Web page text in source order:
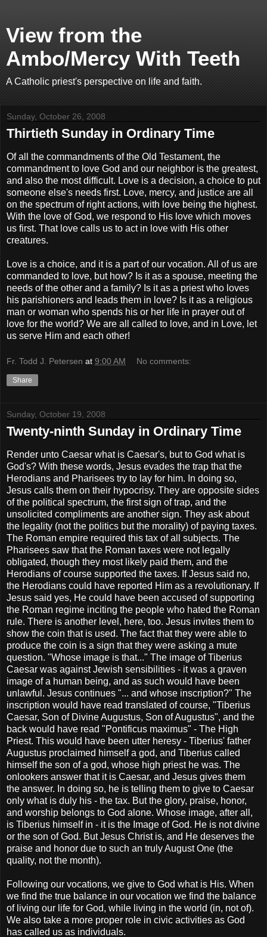
View from the
Ambo/Mercy With Teeth
A Catholic priest's perspective on life and faith.
Sunday, October 26, 2008
Thirtieth Sunday in Ordinary Time
Of all the commandments of the Old Testament, the
commandment to love God and our neighbor is the greatest,
and also the most difficult. Love is a decision, a choice to put
someone else's needs first. Love, mercy, and justice are all
on the spectrum of right actions, with love being the highest.
With the love of God, we respond to His love which moves
us first. That love calls us to act in love with His other
creatures.
Love is a choice, and it is a part of our vocation. All of us are
commanded to love, but how? Is it as a spouse, meeting the
needs of the other and a family? Is it as a priest who loves
his parishioners and leads them in love? Is it as a religious
man or woman who spends his or her life in prayer out of
love for the world? We are all called to love, and in Love, let
us serve Him and each other!
Fr. Todd J. Petersen at 9:00 AM No comments:
Share
Sunday, October 19, 2008
Twenty-ninth Sunday in Ordinary Time
Render unto Caesar what is Caesar's, but to God what is
God's? With these words, Jesus evades the trap that the
Herodians and Pharisees try to lay for him. In doing so,
Jesus calls them on their hypocrisy. They are opposite sides
of the political spectrum, the first sign of trap, and the
unsolicited compliments are another sign. They ask about
the legality (not the politics but the morality) of paying taxes.
The Roman empire required this tax of all subjects. The
Pharisees saw that the Roman taxes were not legally
obligated, though they most likely paid them, and the
Herodians of course supported the taxes. If Jesus said no,
the Herodians could have reported Him as a revolutionary. If
Jesus said yes, He could have been accused of supporting
the Roman regime inciting the people who hated the Roman
rule. There is another level, here, too. Jesus invites them to
show the coin that is used. The fact that they were able to
produce the coin is a sign that they were asking a mute
question. "Whose image is that..." The image of Tiberius
Caesar was against Jewish sensibilities - it was a graven
image of a human being, and as such would have been
unlawful. Jesus continues "... and whose inscription?" The
inscription would have read translated of course, "Tiberius
Caesar, Son of Divine Augustus, Son of Augustus", and the
back would have read "Pontificus maximus" - The High
Priest. This would have been utter heresy - Tiberius' father
Augustus proclaimed himself a god, and Tiberius called
himself the son of a god, whose high priest he was. The
onlookers answer that it is Caesar, and Jesus gives them
the answer. In doing so, he is telling them to give to Caesar
only what is duly his - the tax. But the glory, praise, honor,
and worship belongs to God alone. Whose image, after all,
is Tiberius himself in - it is the Image of God. He is not divine
or the son of God. But Jesus Christ is, and He deserves the
praise and honor due to such an truly August One (the
quality, not the month).
Following our vocations, we give to God what is His. When
we find the true balance in our vocation we find the balance
of living our life for God, while living in the world (in, not of).
We also take a more proper role in civic activities as God
has called us as individuals.